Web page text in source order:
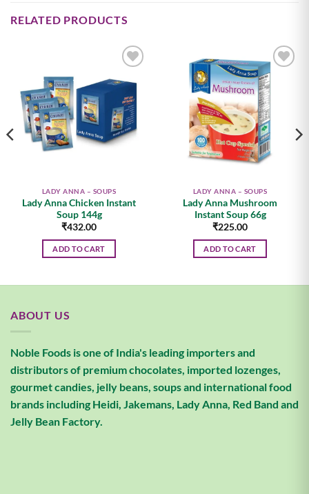
RELATED PRODUCTS
wishlist
LADY ANNA – SOUPS
Lady Anna Chicken Instant
Soup 144g
₹432.00
ADD TO CART
Add to
wishlist
LADY ANNA – SOUPS
Lady Anna Mushroom
Instant Soup 66g
₹225.00
ADD TO CART
ABOUT US
Noble Foods is one of India's leading importers and
distributors of premium chocolates, imported lozenges,
gourmet candies, jelly beans, soups and international food
brands including Heidi, Jakemans, Lady Anna, Red Band and
Jelly Bean Factory.